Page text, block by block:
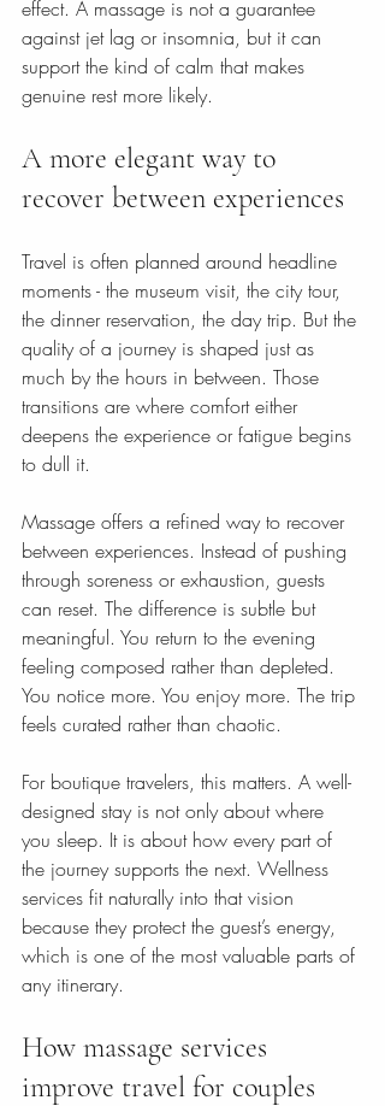
effect. A massage is not a guarantee
against jet lag or insomnia, but it can
support the kind of calm that makes
genuine rest more likely.
A more elegant way to
recover between experiences
Travel is often planned around headline
moments - the museum visit, the city tour,
the dinner reservation, the day trip. But the
quality of a journey is shaped just as
much by the hours in between. Those
transitions are where comfort either
deepens the experience or fatigue begins
to dull it.
Massage offers a refined way to recover
between experiences. Instead of pushing
through soreness or exhaustion, guests
can reset. The difference is subtle but
meaningful. You return to the evening
feeling composed rather than depleted.
You notice more. You enjoy more. The trip
feels curated rather than chaotic.
For boutique travelers, this matters. A well-
designed stay is not only about where
you sleep. It is about how every part of
the journey supports the next. Wellness
services fit naturally into that vision
because they protect the guest’s energy,
which is one of the most valuable parts of
any itinerary.
How massage services
improve travel for couples